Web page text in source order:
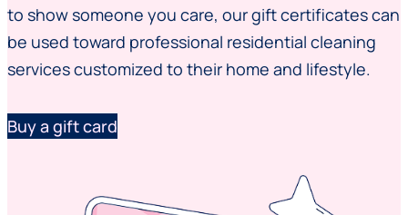
to show someone you care, our gift certificates can
be used toward professional residential cleaning
services customized to their home and lifestyle.
Buy a gift card